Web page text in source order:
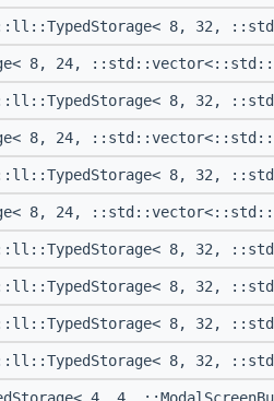
8, 32,
8, 24,
8, 32,
8, 24,
8, 32,
8, 24,
8, 32,
8, 32,
8, 32,
8, 32,